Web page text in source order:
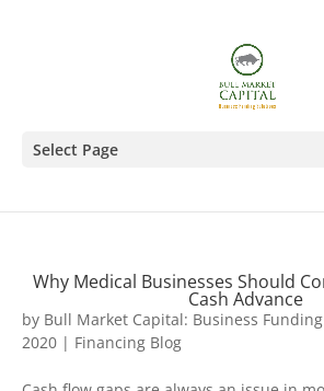
Select Page
Why Medical Businesses Should
Cash Advance
by Bull Market Capital: Business
2020 | Financing Blog